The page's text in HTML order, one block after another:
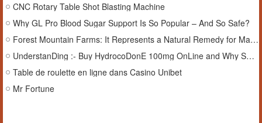
CNC Rotary Table Shot Blasting Machine
Why GL Pro Blood Sugar Support Is So Popular – And So Safe?
Forest Mountain Farms: It Represents a Natural Remedy for Managing Stress!
UnderstanDing :- Buy HydrocoDonE 100mg OnLine and Why SaFety Comes FiRst
Table de roulette en ligne dans Casino Unibet
Mr Fortune